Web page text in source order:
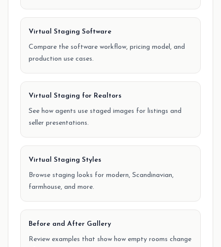
Virtual Staging Software
Compare the software workflow, pricing model, and
production use cases.
Virtual Staging for Realtors
See how agents use staged images for listings and
seller presentations.
Virtual Staging Styles
Browse staging looks for modern, Scandinavian,
farmhouse, and more.
Before and After Gallery
Review examples that show how empty rooms change